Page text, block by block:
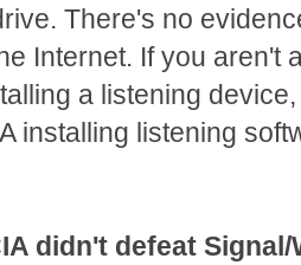
There's no
Internet. If you aren't
a listening
installing listening
didn't defeat